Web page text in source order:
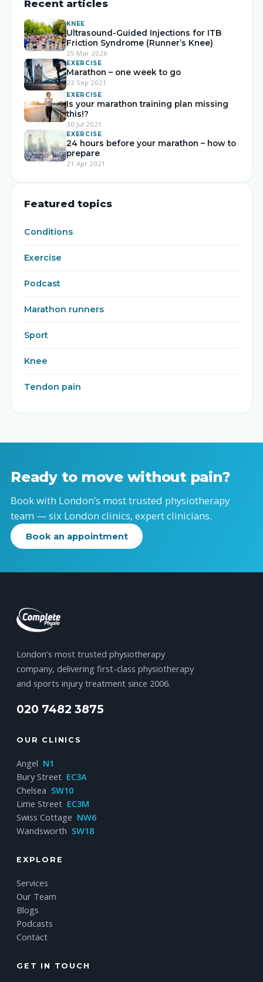
Recent articles
KNEE
Ultrasound-Guided Injections for ITB
Friction Syndrome (Runner’s Knee)
25 Mar 2026
EXERCISE
Marathon – one week to go
23 Sep 2021
EXERCISE
Is your marathon training plan missing
this!?
30 Jul 2021
EXERCISE
24 hours before your marathon – how to
prepare
21 Apr 2021
Featured topics
Conditions
Exercise
Podcast
Marathon runners
Sport
Knee
Tendon pain
Ready to move without pain?
Book with London’s most trusted physiotherapy
team — six London clinics, expert clinicians.
Book an appointment
London’s most trusted physiotherapy
company, delivering first-class physiotherapy
and sports injury treatment since 2006.
020 7482 3875
OUR CLINICS
Angel N1
Bury Street EC3A
Chelsea SW10
Lime Street EC3M
Swiss Cottage NW6
Wandsworth SW18
EXPLORE
Services
Our Team
Blogs
Podcasts
Contact
GET IN TOUCH